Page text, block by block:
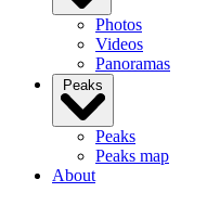
Photos
Videos
Panoramas
Peaks
Peaks
Peaks map
About